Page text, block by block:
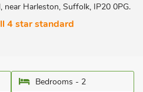
near Harleston, Suffolk, IP20 0PG.
4 star standard
Bedrooms - 2